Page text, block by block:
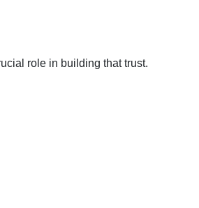
role in building that trust.